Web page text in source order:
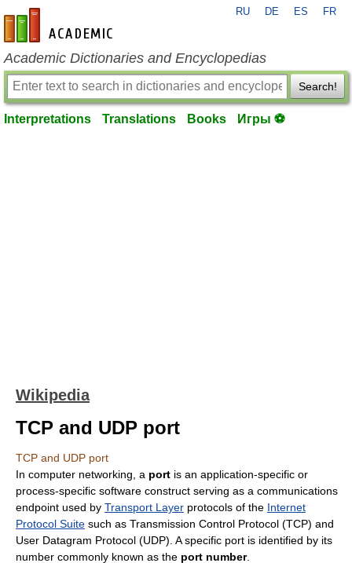
en-academic.com
RU DE ES FR
Academic Dictionaries and Encyclopedias
Search!
Interpretations Translations Books Игры ⚽
Wikipedia
TCP and UDP port
TCP and UDP port
In computer networking , a port is an application-specific or
process-specific software construct serving as a communications
endpoint used by Transport Layer protocols of the Internet
Protocol Suite such as Transmission Control Protocol (TCP) and
User Datagram Protocol (UDP). A specific port is identified by its
number commonly known as the port number.